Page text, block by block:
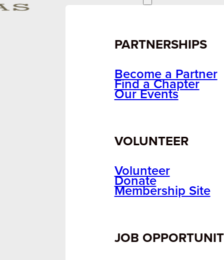
PARTNERSHIPS
Become a Partner
Find a Chapter
Our Events
VOLUNTEER
Volunteer
Donate
Membership Site
JOB